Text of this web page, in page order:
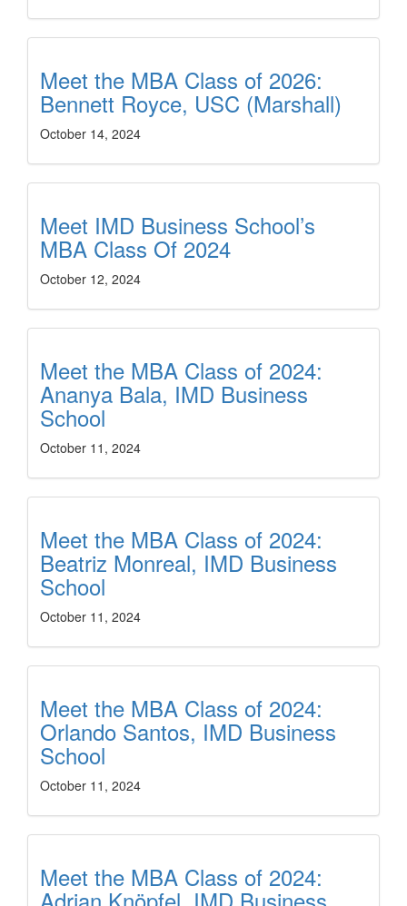
Meet the MBA Class of 2026:
Bennett Royce, USC (Marshall)
October 14, 2024
Meet IMD Business School’s
MBA Class Of 2024
October 12, 2024
Meet the MBA Class of 2024:
Ananya Bala, IMD Business
School
October 11, 2024
Meet the MBA Class of 2024:
Beatriz Monreal, IMD Business
School
October 11, 2024
Meet the MBA Class of 2024:
Orlando Santos, IMD Business
School
October 11, 2024
Meet the MBA Class of 2024: